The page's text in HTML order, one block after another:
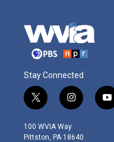
Stay Connected
t
w
i
t
i
n
s
t
y
o
100 WVIA Way
Pittston, PA 18640